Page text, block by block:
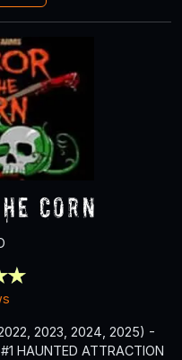
Corn
2022, 2023, 2024, 2025) -
HAUNTED ATTRACTION